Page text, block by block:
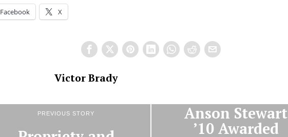
Facebook X
Victor Brady
PREVIOUS STORY
Anson Stewart
’10 Awarded